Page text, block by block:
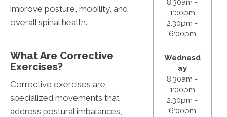
improve posture, mobility, and
overall spinal health.
What Are Corrective
Exercises?
Corrective exercises are
specialized movements that
address postural imbalances,
8:30am -
1:00pm
2:30pm -
6:00pm
Wednesd
ay
8:30am -
1:00pm
2:30pm -
6:00pm